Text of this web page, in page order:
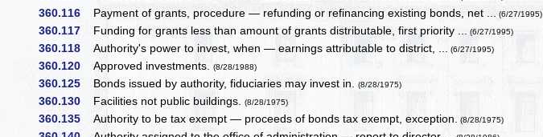
360.116 Payment of grants, procedure — refunding or refinancing existing bonds, net ... (6/27/1995)
360.117 Funding for grants less than amount of grants distributable, first priority ... (6/27/1995)
360.118 Authority's power to invest, when — earnings attributable to district, ... (6/27/1995)
360.120 Approved investments.(8/28/1988)
360.125 Bonds issued by authority, fiduciaries may invest in.(8/28/1975)
360.130 Facilities not public buildings.(8/28/1975)
360.135 Authority to be tax exempt — proceeds of bonds tax exempt, exception. (8/28/1975)